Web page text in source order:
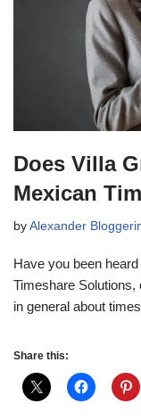
Does Villa
Mexican
by Alexander
Have you been
Timeshare Solutions,
in general about
Share this: